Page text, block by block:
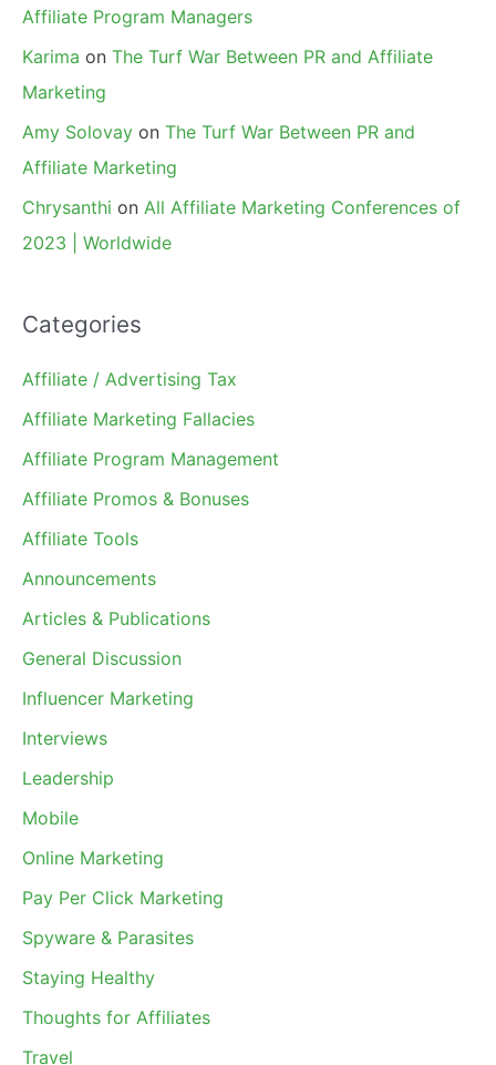
Affiliate Program Managers
Karima on The Turf War Between PR and Affiliate
Marketing
Amy Solovay on The Turf War Between PR and
Affiliate Marketing
Chrysanthi on All Affiliate Marketing Conferences of
2023 | Worldwide
Categories
Affiliate / Advertising Tax
Affiliate Marketing Fallacies
Affiliate Program Management
Affiliate Promos & Bonuses
Affiliate Tools
Announcements
Articles & Publications
General Discussion
Influencer Marketing
Interviews
Leadership
Mobile
Online Marketing
Pay Per Click Marketing
Spyware & Parasites
Staying Healthy
Thoughts for Affiliates
Travel